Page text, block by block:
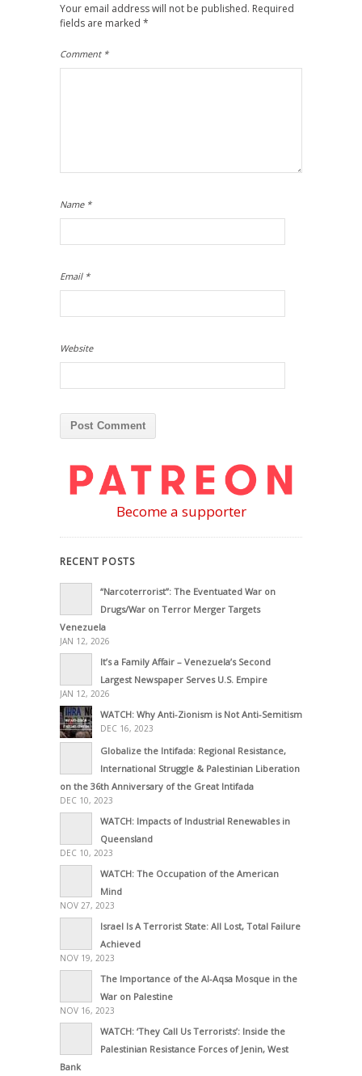
Your email address will not be published. Required
fields are marked *
Comment *
Name *
Email *
Website
Become a supporter
RECENT POSTS
“Narcoterrorist”: The Eventuated War on
Drugs/War on Terror Merger Targets
Venezuela
JAN 12, 2026
It’s a Family Affair – Venezuela’s Second
Largest Newspaper Serves U.S. Empire
JAN 12, 2026
WATCH: Why Anti-Zionism is Not Anti-Semitism
DEC 16, 2023
Globalize the Intifada: Regional Resistance,
International Struggle & Palestinian Liberation
on the 36th Anniversary of the Great Intifada
DEC 10, 2023
WATCH: Impacts of Industrial Renewables in
Queensland
DEC 10, 2023
WATCH: The Occupation of the American
Mind
NOV 27, 2023
Israel Is A Terrorist State: All Lost, Total Failure
Achieved
NOV 19, 2023
The Importance of the Al-Aqsa Mosque in the
War on Palestine
NOV 16, 2023
WATCH: ‘They Call Us Terrorists’: Inside the
Palestinian Resistance Forces of Jenin, West
Bank